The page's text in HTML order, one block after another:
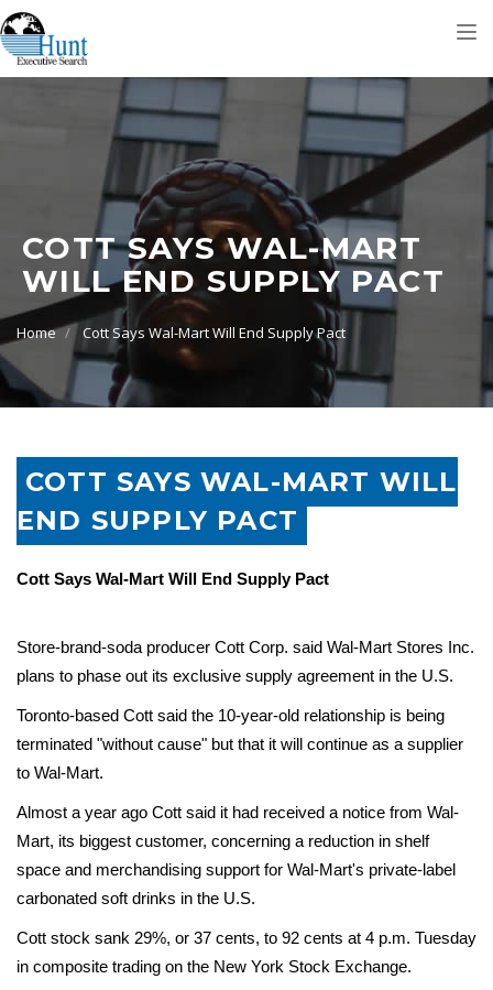
COTT SAYS WAL-MART
WILL END SUPPLY PACT
Home Cott Says Wal-Mart Will End Supply Pact
COTT SAYS WAL-MART WILL
END SUPPLY PACT
Cott Says Wal-Mart Will End Supply Pact
Store-brand-soda producer Cott Corp. said Wal-Mart Stores Inc.
plans to phase out its exclusive supply agreement in the U.S.
Toronto-based Cott said the 10-year-old relationship is being
terminated "without cause" but that it will continue as a supplier
to Wal-Mart.
Almost a year ago Cott said it had received a notice from Wal-
Mart, its biggest customer, concerning a reduction in shelf
space and merchandising support for Wal-Mart's private-label
carbonated soft drinks in the U.S.
Cott stock sank 29%, or 37 cents, to 92 cents at 4 p.m. Tuesday
in composite trading on the New York Stock Exchange.